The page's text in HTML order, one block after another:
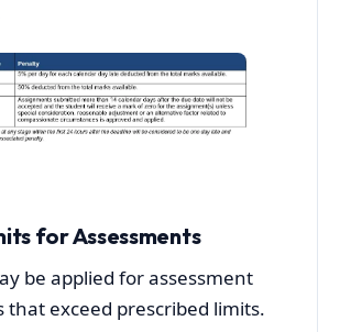
for Assessments
be applied for assessment
that exceed prescribed limits.